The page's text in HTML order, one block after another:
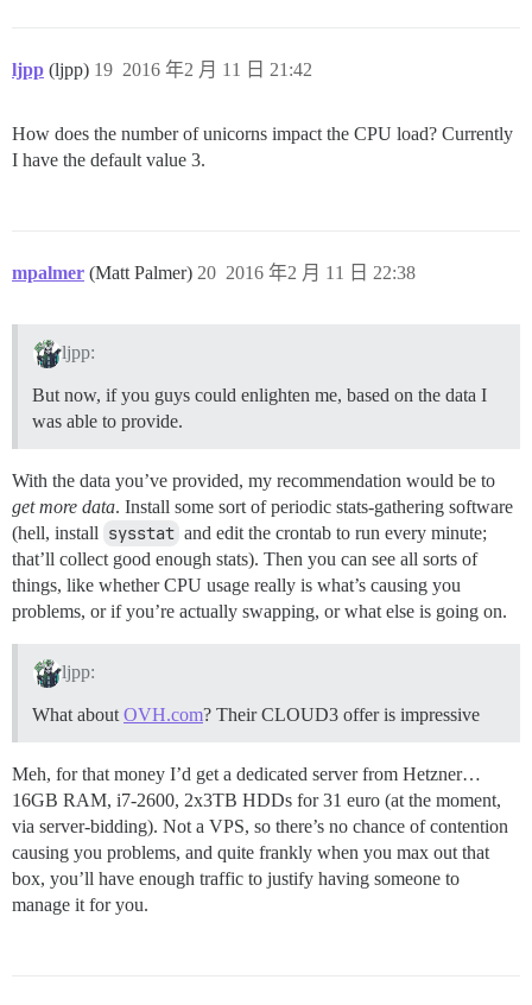
ljpp (ljpp) 2016 年2 月 11 日 21:42
19
How does the number of unicorns impact the CPU load? Currently
I have the default value 3.
mpalmer (Matt Palmer) 2016 年2 月 11 日 22:38
20
ljpp:
But now, if you guys could enlighten me, based on the data I
was able to provide.
With the data you’ve provided, my recommendation would be to
get more data. Install some sort of periodic stats-gathering software
(hell, install sysstat and edit the crontab to run every minute;
that’ll collect good enough stats). Then you can see all sorts of
things, like whether CPU usage really is what’s causing you
problems, or if you’re actually swapping, or what else is going on.
ljpp:
What about OVH.com? Their CLOUD3 offer is impressive
Meh, for that money I’d get a dedicated server from Hetzner…
16GB RAM, i7-2600, 2x3TB HDDs for 31 euro (at the moment,
via server-bidding). Not a VPS, so there’s no chance of contention
causing you problems, and quite frankly when you max out that
box, you’ll have enough traffic to justify having someone to
manage it for you.